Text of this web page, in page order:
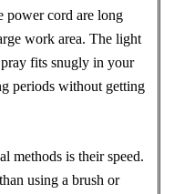
power cord are long
work area. The light
fits snugly in your
periods without getting
methods is their speed.
using a brush or